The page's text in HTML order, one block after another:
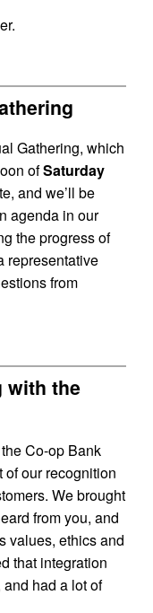
Gathering, which
ofSaturday
and we’ll be
agenda in our
the progress of
representative
from
with the
Co-op Bank
of our recognition
We brought
from you, and
values, ethics and
that integration
had a lot of